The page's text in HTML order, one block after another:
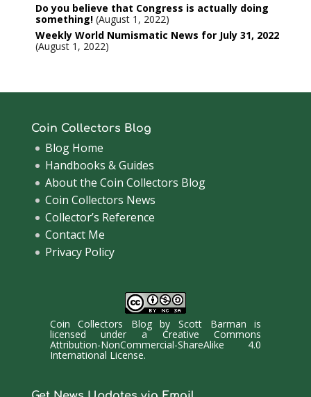
Do you believe that Congress is actually doing
something! August 1, 2022
Weekly World Numismatic News for July 31, 2022
August 1, 2022
Coin Collectors Blog
Blog Home
Handbooks & Guides
About the Coin Collectors Blog
Coin Collectors News
Collector’s Reference
Contact Me
Privacy Policy
Coin Collectors BlogbyScott Barman is
licensed under a Creative Commons
Attribution-NonCommercial-ShareAlike 4.0
International License.